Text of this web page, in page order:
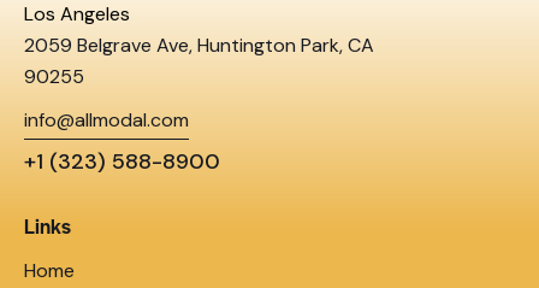
Los Angeles
2059 Belgrave Ave, Huntington Park, CA
90255
info@allmodal.com
+1 (323) 588-8900
Links
Home